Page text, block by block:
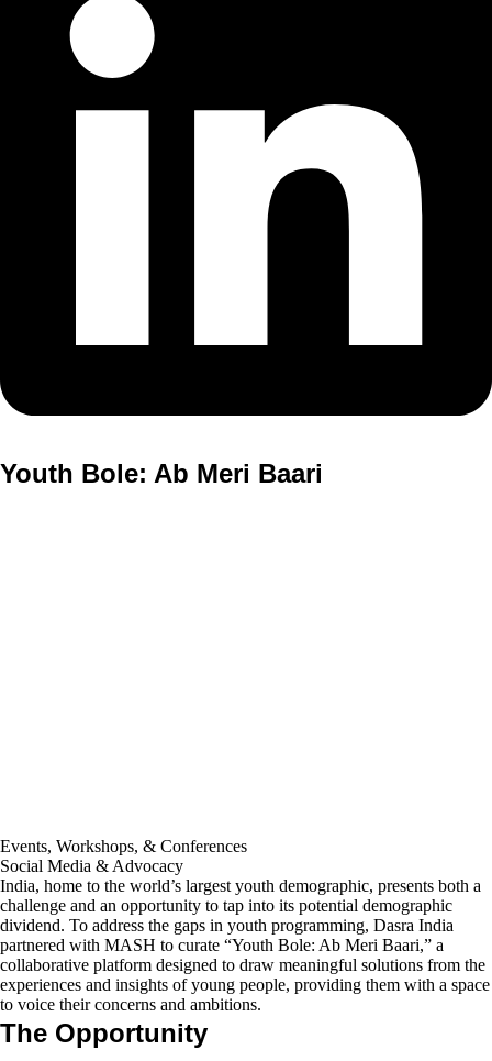
Youth Bole: Ab Meri Baari
Events, Workshops, & Conferences
Social Media & Advocacy
India, home to the world’s largest youth demographic, presents both a
challenge and an opportunity to tap into its potential demographic
dividend. To address the gaps in youth programming, Dasra India
partnered with MASH to curate “Youth Bole: Ab Meri Baari,” a
collaborative platform designed to draw meaningful solutions from the
experiences and insights of young people, providing them with a space
to voice their concerns and ambitions.
The Opportunity